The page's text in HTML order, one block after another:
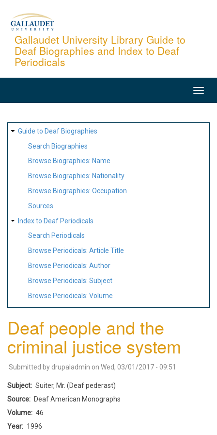
content
Gallaudet University Library Guide to
Deaf Biographies and Index to Deaf
Periodicals
SITE
MAP
Guide to Deaf Biographies
Search Biographies
Browse Biographies: Name
Browse Biographies: Nationality
Browse Biographies: Occupation
Sources
Index to Deaf Periodicals
Search Periodicals
Browse Periodicals: Article Title
Browse Periodicals: Author
Browse Periodicals: Subject
Browse Periodicals: Volume
Deaf people and the
criminal justice system
Submitted by drupaladmin on Wed, 03/01/2017 - 09:51
Subject
Suiter, Mr. (Deaf pederast)
Source
Deaf American Monographs
Volume
46
Year
1996